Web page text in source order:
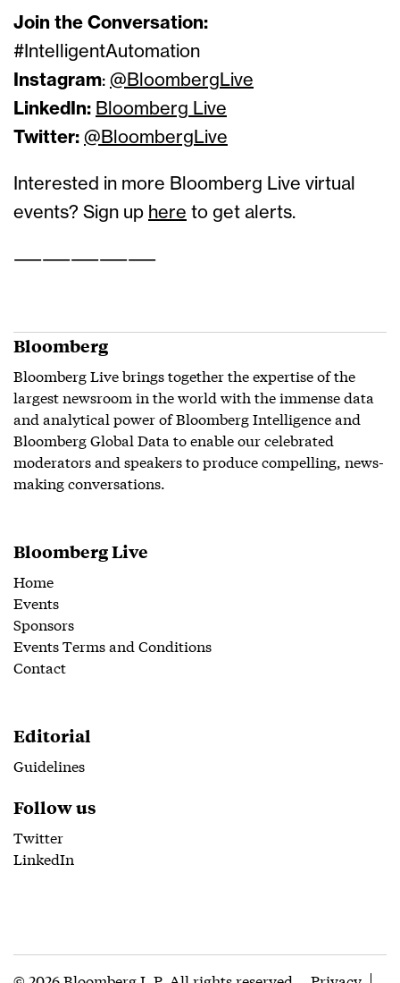
Join the Conversation:
#IntelligentAutomation
Instagram: @BloombergLive
LinkedIn: Bloomberg Live
Twitter: @BloombergLive
Interested in more Bloomberg Live virtual
events? Sign up here to get alerts.
——————————
Bloomberg
Bloomberg Live brings together the expertise of the
largest newsroom in the world with the immense data
and analytical power of Bloomberg Intelligence and
Bloomberg Global Data to enable our celebrated
moderators and speakers to produce compelling, news-
making conversations.
Bloomberg Live
Home
Events
Sponsors
Events Terms and Conditions
Contact
Editorial
Guidelines
Follow us
Twitter
LinkedIn